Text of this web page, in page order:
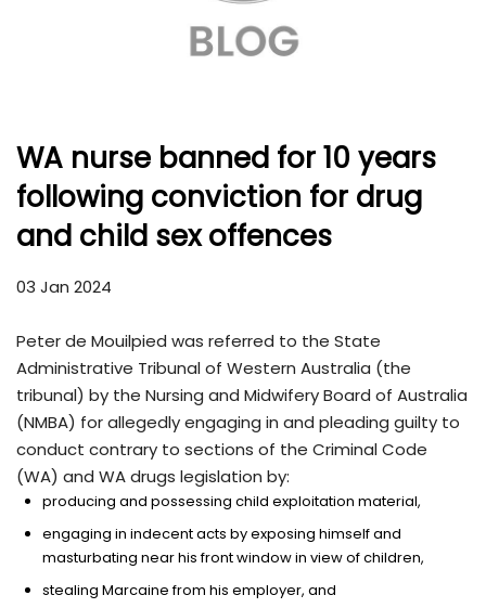
WA nurse banned for 10 years
following conviction for drug
and child sex offences
03 Jan 2024
Peter de Mouilpied was referred to the State
Administrative Tribunal of Western Australia (the
tribunal) by the Nursing and Midwifery Board of Australia
(NMBA) for allegedly engaging in and pleading guilty to
conduct contrary to sections of the Criminal Code
(WA) and WA drugs legislation by:
producing and possessing child exploitation material,
engaging in indecent acts by exposing himself and
masturbating near his front window in view of children,
stealing Marcaine from his employer, and